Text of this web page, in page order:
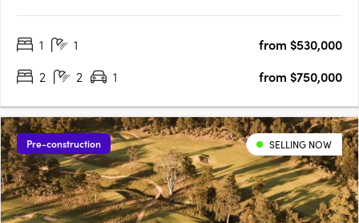
apartments across three buildings. Situated in Rouse Hill,….
1 1
from $530,000
2
2 1 from $750,000
Pre-construction SELLING NOW